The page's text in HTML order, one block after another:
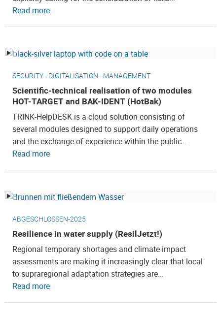
Read more
SECURITY - DIGITALISATION - MANAGEMENT
Scientific-technical realisation of two modules
HOT-TARGET and BAK-IDENT (HotBak)
TRINK-HelpDESK is a cloud solution consisting of
several modules designed to support daily operations
and the exchange of experience within the public…
Read more
ABGESCHLOSSEN-2025
Resilience in water supply (ResilJetzt!)
Regional temporary shortages and climate impact
assessments are making it increasingly clear that local
to supraregional adaptation strategies are…
Read more